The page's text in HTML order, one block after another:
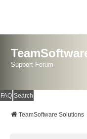
Support Forum
FAQ Search
TeamSoftware Solutions